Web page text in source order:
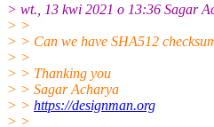
> wt., 13 kwi 2021 o 13:36 Sagar
> >
> > Can we have SHA512
> >
> > Thanking you
> > Sagar Acharya
> > https://designman.org
> >